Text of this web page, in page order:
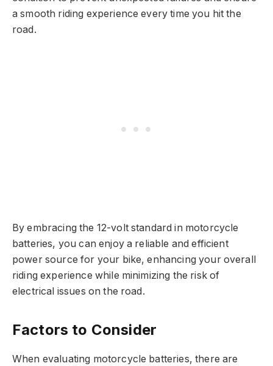
a smooth riding experience every time you hit the
road.
By embracing the 12-volt standard in motorcycle
batteries, you can enjoy a reliable and efficient
power source for your bike, enhancing your overall
riding experience while minimizing the risk of
electrical issues on the road.
Factors to Consider
When evaluating motorcycle batteries, there are